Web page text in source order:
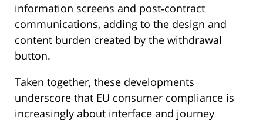
information screens and post‑contract
communications, adding to the design and
content burden created by the withdrawal
button.
Taken together, these developments
underscore that EU consumer compliance is
increasingly about interface and journey